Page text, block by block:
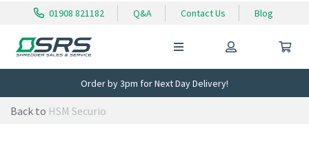
01908 821182 Q&A Contact Us Blog
Order by 3pm for Next Day Delivery!
Back to HSM Securio